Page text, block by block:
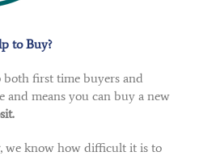
to Buy?
first time buyers and
and means you can buy a new
, we know how difficult it is to